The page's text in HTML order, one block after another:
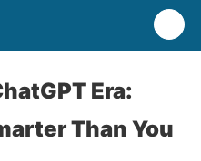
Era:
Than You